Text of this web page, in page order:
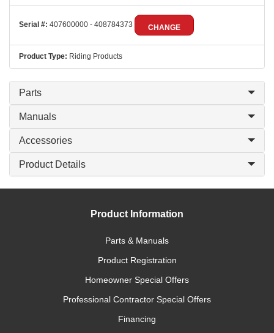
Serial #: 407600000 - 408784373 CHANGE
Product Type: Riding Products
Parts
Manuals
Accessories
Product Details
Product Information
Parts & Manuals
Product Registration
Homeowner Special Offers
Professional Contractor Special Offers
Financing